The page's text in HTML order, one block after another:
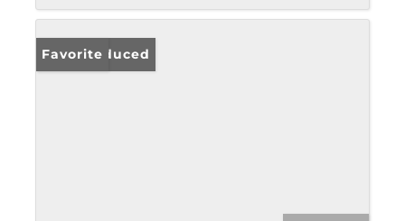
Price Reduced
Favorite